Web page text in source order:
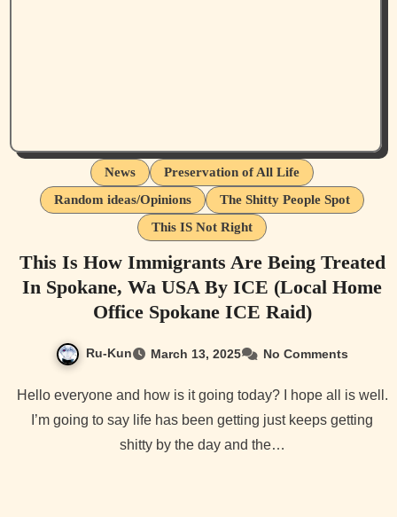
News
Preservation of All Life
Random ideas/Opinions
The Shitty People Spot
This IS Not Right
This Is How Immigrants Are Being Treated
In Spokane, Wa USA By ICE (Local Home
Office Spokane ICE Raid)
Ru-Kun March 13, 2025 No Comments
Hello everyone and how is it going today? I hope all is well.
I’m going to say life has been getting just keeps getting
shitty by the day and the…